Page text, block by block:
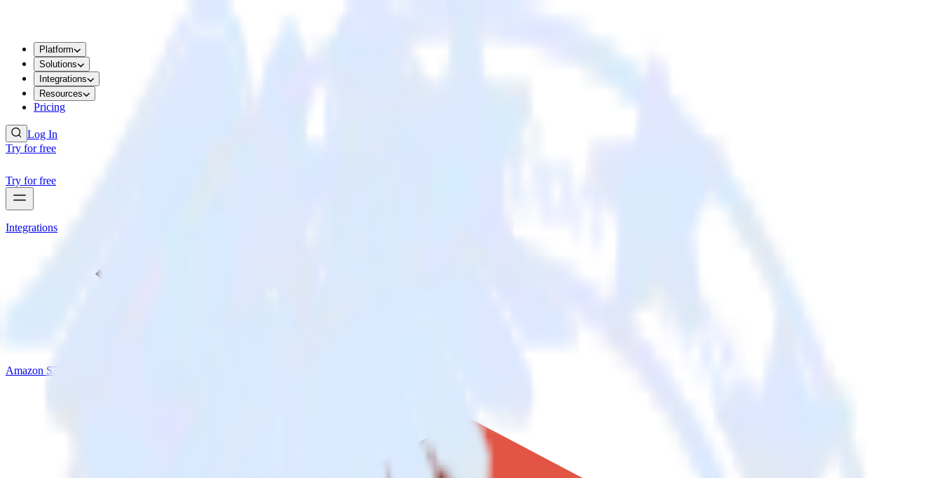
Platform
Solutions
Integrations
Resources
Pricing
Log In
Try for free
Try for free
Integrations
Amazon S3 Data Lake